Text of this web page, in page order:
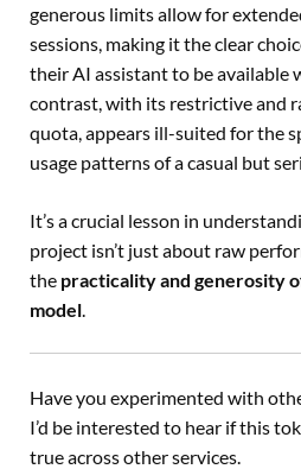
generous limits allow for
sessions, making it the clear
their AI assistant to be available
contrast, with its restrictive and
quota, appears ill-suited for the
usage patterns of a casual but
It’s a crucial lesson in
project isn’t just about raw
the practicality and generosity
model
Have you experimented with
I’d be interested to hear if this
true across other services.